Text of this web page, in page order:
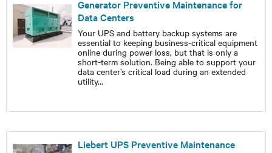
Generator Preventive Maintenance for
Data Centers
Your UPS and battery backup systems are
essential to keeping business-critical equipment
online during power loss, but that is only a
short-term solution. Being able to support your
data center’s critical load during an extended
utility...
Liebert UPS Preventive Maintenance